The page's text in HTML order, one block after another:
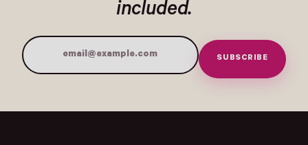
included.
Email Address SUBSCRIBE